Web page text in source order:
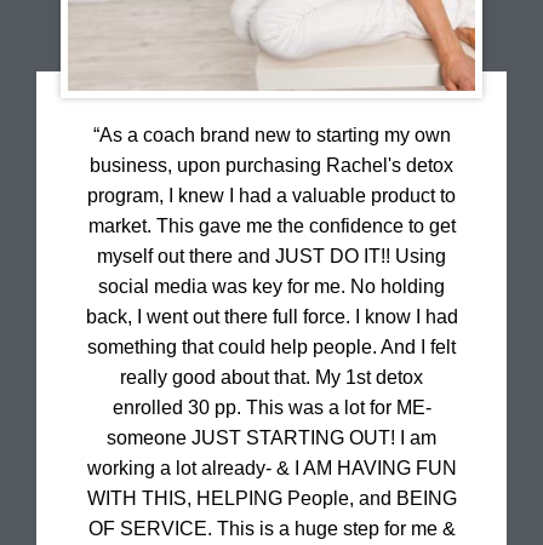
“As a coach brand new to starting my own
business, upon purchasing Rachel's detox
program, I knew I had a valuable product to
market. This gave me the confidence to get
myself out there and JUST DO IT!! Using
social media was key for me. No holding
back, I went out there full force. I know I had
something that could help people. And I felt
really good about that. My 1st detox
enrolled 30 pp. This was a lot for ME-
someone JUST STARTING OUT! I am
working a lot already- & I AM HAVING FUN
WITH THIS, HELPING People, and BEING
OF SERVICE. This is a huge step for me &